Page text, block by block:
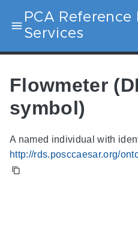
PCA Reference
Services
Flowmeter
symbol)
A named individual with
http://rds.posccaesar.org/